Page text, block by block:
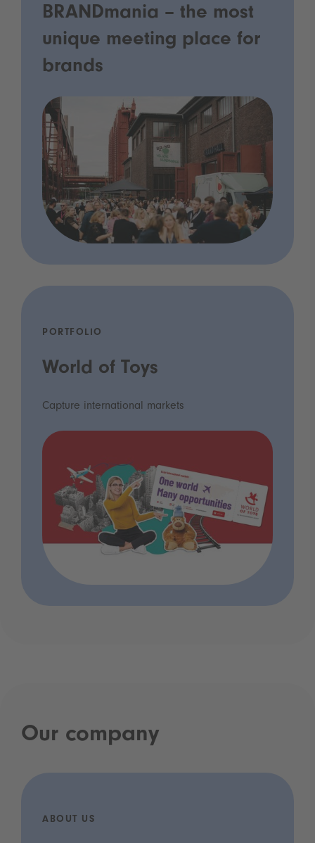
BRANDmania – the most
unique meeting place for
brands
PORTFOLIO
World of Toys
Capture international markets
Our company
ABOUT US